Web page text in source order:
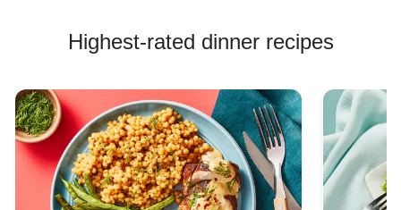
Highest-rated dinner recipes